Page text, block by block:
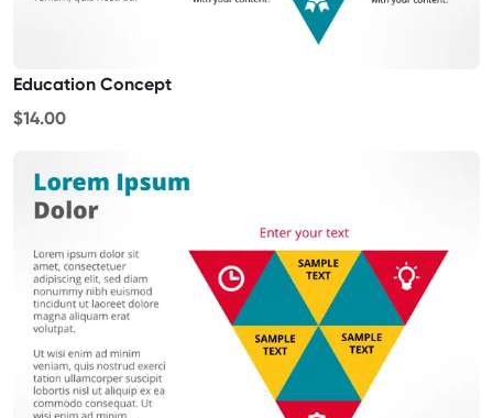
Education Concept
$14.00